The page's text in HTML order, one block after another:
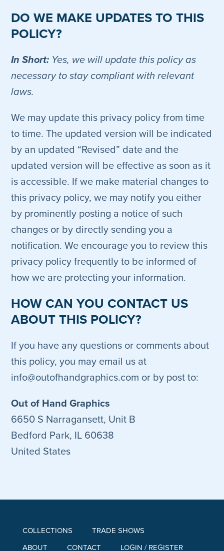
DO WE MAKE UPDATES TO THIS
POLICY?
In Short: Yes, we will update this policy as
necessary to stay compliant with relevant
laws.
We may update this privacy policy from time
to time. The updated version will be indicated
by an updated “Revised” date and the
updated version will be effective as soon as it
is accessible. If we make material changes to
this privacy policy, we may notify you either
by prominently posting a notice of such
changes or by directly sending you a
notification. We encourage you to review this
privacy policy frequently to be informed of
how we are protecting your information.
HOW CAN YOU CONTACT US
ABOUT THIS POLICY?
If you have any questions or comments about
this policy, you may email us at
info@outofhandgraphics.com or by post to:
Out of Hand Graphics
6650 S Narragansett, Unit B
Bedford Park, IL 60638
United States
COLLECTIONS
TRADE SHOWS
ABOUT
CONTACT LOGIN / REGISTER